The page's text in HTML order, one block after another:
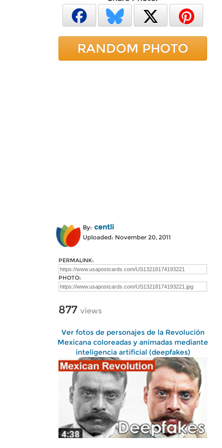
RANDOM PHOTO
By: centli
Uploaded: November 20, 2011
PERMALINK:
PHOTO:
877 views
Ver fotos de personajes de la Revolución
Mexicana coloreadas y animadas mediante
inteligencia artificial (deepfakes)